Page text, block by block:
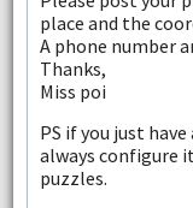
place and the
A phone number
Thanks,
Miss poi
PS if you just
always configure
puzzles.